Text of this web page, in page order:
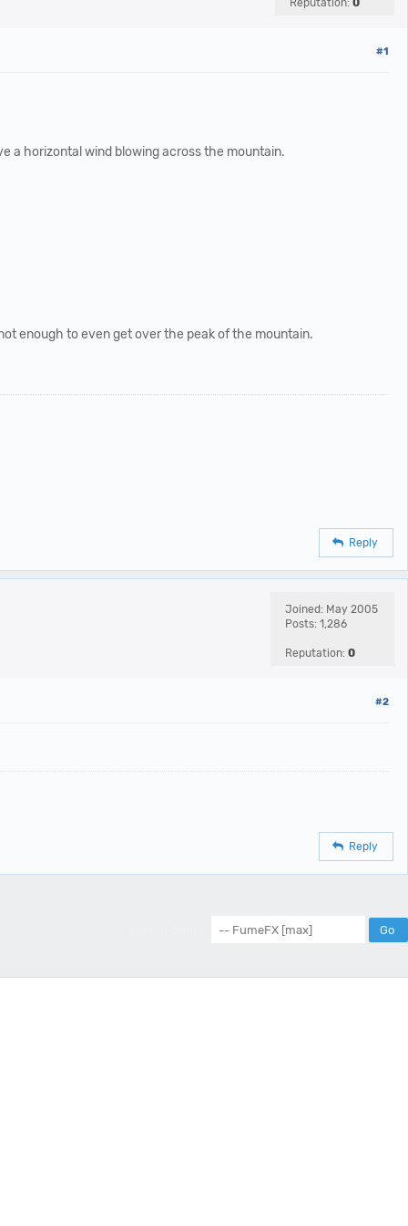
Reputation: 0
#1
a horizontal wind blowing across the mountain.
enough to even get over the peak of the mountain.
Reply
Joined: May 2005
Posts: 1,286
Reputation: 0
#2
Reply